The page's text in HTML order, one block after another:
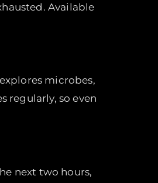
Available
microbes,
regularly, so even
next two hours,